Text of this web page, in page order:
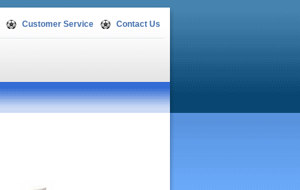
Customer Service Contact Us